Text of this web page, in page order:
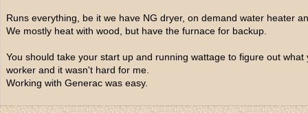
Runs everything, be it we have NG dryer, on demand water heater
We mostly heat with wood, but have the furnace for backup.
You should take your start up and running wattage to figure out
worker and it wasn't hard for me.
Working with Generac was easy.